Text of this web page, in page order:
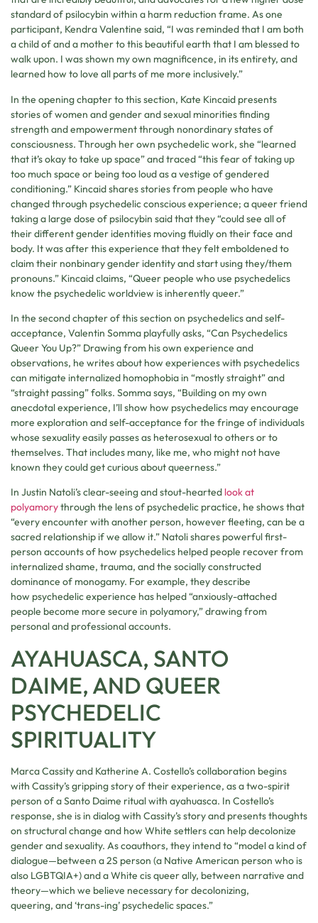
standard of psilocybin within a harm reduction frame. As one
participant, Kendra Valentine said, “I was reminded that I am both
a child of and a mother to this beautiful earth that I am blessed to
walk upon. I was shown my own magnificence, in its entirety, and
learned how to love all parts of me more inclusively.”
In the opening chapter to this section, Kate Kincaid presents
stories of women and gender and sexual minorities finding
strength and empowerment through nonordinary states of
consciousness. Through her own psychedelic work, she “learned
that it’s okay to take up space” and traced “this fear of taking up
too much space or being too loud as a vestige of gendered
conditioning.” Kincaid shares stories from people who have
changed through psychedelic conscious experience; a queer friend
taking a large dose of psilocybin said that they “could see all of
their different gender identities moving fluidly on their face and
body. It was after this experience that they felt emboldened to
claim their nonbinary gender identity and start using they/them
pronouns.” Kincaid claims, “Queer people who use psychedelics
know the psychedelic worldview is inherently queer.”
In the second chapter of this section on psychedelics and self-
acceptance, Valentin Somma playfully asks, “Can Psychedelics
Queer You Up?” Drawing from his own experience and
observations, he writes about how experiences with psychedelics
can mitigate internalized homophobia in “mostly straight” and
“straight passing” folks. Somma says, “Building on my own
anecdotal experience, I’ll show how psychedelics may encourage
more exploration and self-acceptance for the fringe of individuals
whose sexuality easily passes as heterosexual to others or to
themselves. That includes many, like me, who might not have
known they could get curious about queerness.”
In Justin Natoli’s clear-seeing and stout-hearted look at
polyamorythrough the lens of psychedelic practice, he shows that
“every encounter with another person, however fleeting, can be a
sacred relationship if we allow it.” Natoli shares powerful first-
person accounts of how psychedelics helped people recover from
internalized shame, trauma, and the socially constructed
dominance of monogamy. For example, they describe
how psychedelic experience has helped “anxiously-attached
people become more secure in polyamory,” drawing from
personal and professional accounts.
AYAHUASCA, SANTO
DAIME, AND QUEER
PSYCHEDELIC
SPIRITUALITY
Marca Cassity and Katherine A. Costello’s collaboration begins
with Cassity’s gripping story of their experience, as a two-spirit
person of a Santo Daime ritual with ayahuasca. In Costello’s
response, she is in dialog with Cassity’s story and presents thoughts
on structural change and how White settlers can help decolonize
gender and sexuality. As coauthors, they intend to “model a kind of
dialogue—between a 2S person (a Native American person who is
also LGBTQIA+) and a White cis queer ally, between narrative and
theory—which we believe necessary for decolonizing,
queering, and ‘trans-ing’ psychedelic spaces.”